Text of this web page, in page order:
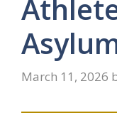
March 11, 2026